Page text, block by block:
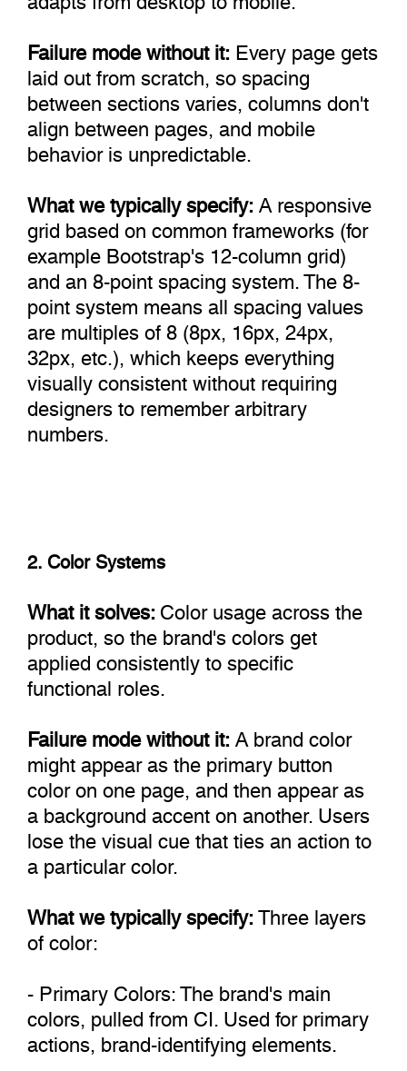
Failure mode without it:Every page gets
laid out from scratch, so spacing
between sections varies, columns don't
align between pages, and mobile
behavior is unpredictable.
What we typically specify:A responsive
grid based on common frameworks (for
example Bootstrap's 12-column grid)
and an 8-point spacing system. The 8-
point system means all spacing values
are multiples of 8 (8px, 16px, 24px,
32px, etc.), which keeps everything
visually consistent without requiring
designers to remember arbitrary
numbers.
2. Color Systems
What it solves:Color usage across the
product, so the brand's colors get
applied consistently to specific
functional roles.
Failure mode without it:A brand color
might appear as the primary button
color on one page, and then appear as
a background accent on another. Users
lose the visual cue that ties an action to
a particular color.
What we typically specify:Three layers
of color:
- Primary Colors: The brand's main
colors, pulled from CI. Used for primary
actions, brand-identifying elements.